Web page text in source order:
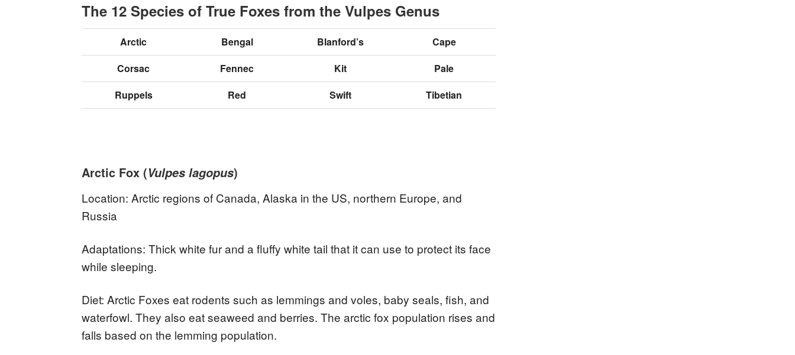
The 12 Species of True Foxes from the Vulpes Genus
Arctic Bengal Blanford’s
Cape
Corsac
Fennec Kit
Pale
Ruppels
Red Swift Tibetian
Arctic Fox (Vulpes lagopus)
Location: Arctic regions of Canada, Alaska in the US, northern Europe, and
Russia
Adaptations: Thick white fur and a fluffy white tail that it can use to protect its face
while sleeping.
Diet: Arctic Foxes eat rodents such as lemmings and voles, baby seals, fish, and
waterfowl. They also eat seaweed and berries. The arctic fox population rises and
falls based on the lemming population.